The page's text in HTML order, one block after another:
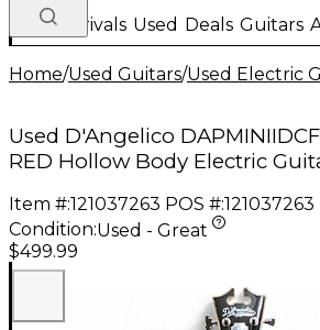
New Arrivals Used Deals Guitars
Home/Used Guitars/Used Electric
Used D'Angelico
RED Hollow Body Electric
Item #:121037263 POS #:121037263
Condition:Used - Great
$499.99